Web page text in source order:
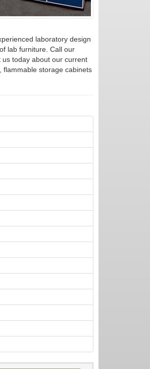
laboratory design
lab furniture. Call our
today about our current
flammable storage cabinets